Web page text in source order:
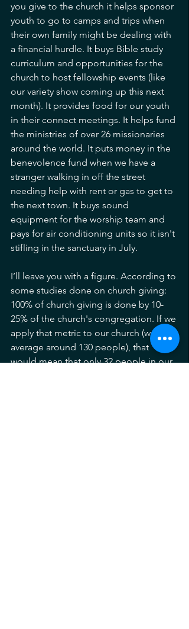
you give to the church it helps sponsor
youth to go to camps and trips when
their own family might be dealing with
a financial hurdle. It buys Bible study
curriculum and opportunities for the
church to host fellowship events (like
our variety show coming up this next
month). It provides food for our youth
in their connect meetings. It helps fund
the ministries of over 26 missionaries
around the world. It puts money in the
benevolence fund when we have a
stranger walking in off the street
needing help with rent or gas to get to
the next town. It buys sound
equipment for the worship team and
pays for air conditioning units so it isn't
stifling in the sanctuary in July.
I’ll leave you with a figure. According to
some studies done on church giving:
100% of church giving is done by 10-
25% of the church's congregation. If we
apply that metric to our church (we
average around 130 people), that
would mean that only 32 people in our